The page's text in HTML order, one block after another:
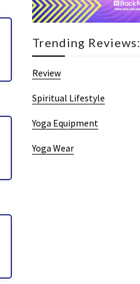
Trending Reviews:
Review
Spiritual Lifestyle
Yoga Equipment
Yoga Wear